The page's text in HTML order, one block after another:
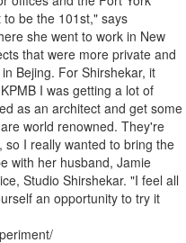
be the 101st," says
she went to work in New
that were more private and
Bejing. For Shirshekar, it
I was getting a lot of
as an architect and get some
world renowned. They're
I really wanted to bring the
with her husband, Jamie
Studio Shirshekar. "I feel all
an opportunity to try it